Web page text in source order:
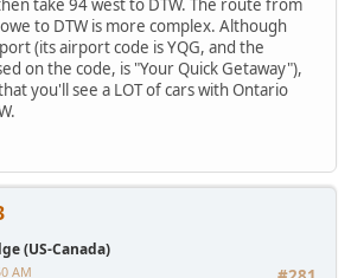
take 94 west to DTW. The route from
to DTW is more complex. Although
(its airport code is YQG, and the
on the code, is "Your Quick Getaway"),
you'll see a LOT of cars with Ontario
(US-Canada)
AM